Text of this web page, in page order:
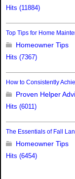
Hits (11884)
Top Tips for Home
Homeowner Tips
Hits (7367)
How to Consistently
Proven Helper
Hits (6011)
The Essentials of Fall
Homeowner Tips
Hits (6454)